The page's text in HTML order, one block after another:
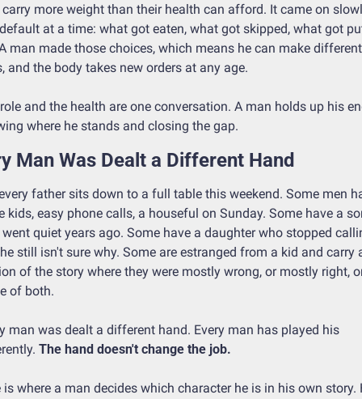
carry more weight than their health can afford. It came on
at a time: what got eaten, what got skipped, what got
man made those choices, which means he can make different
and the body takes new orders at any age.
and the health are one conversation. A man holds up his
where he stands and closing the gap.
Man Was Dealt a Different Hand
father sits down to a full table this weekend. Some men
kids, easy phone calls, a houseful on Sunday. Some have a
quiet years ago. Some have a daughter who stopped
still isn't sure why. Some are estranged from a kid and carry
of the story where they were mostly wrong, or mostly right,
of both.
man was dealt a different hand. Every man has played his
The hand doesn't change the job.
is where a man decides which character he is in his own story.